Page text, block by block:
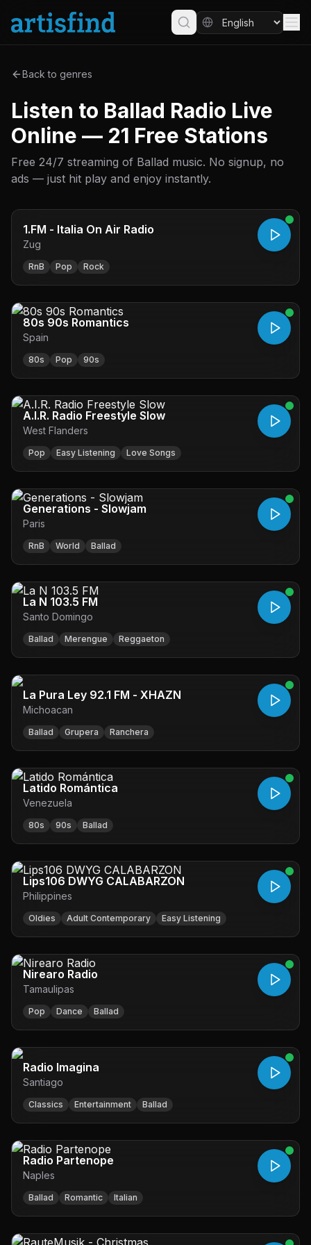
Back to genres
Listen to Ballad Radio Live
Online — 21 Free Stations
Free 24/7 streaming of Ballad music. No signup, no
ads — just hit play and enjoy instantly.
1.FM - Italia On Air Radio
Zug
RnB Pop Rock
80s 90s Romantics
Spain
80s Pop 90s
A.I.R. Radio Freestyle Slow
West Flanders
Pop Easy Listening Love Songs
Generations - Slowjam
Paris
RnB World Ballad
La N 103.5 FM
Santo Domingo
Ballad Merengue Reggaeton
La Pura Ley 92.1 FM - XHAZN
Michoacan
Ballad Grupera Ranchera
Latido Romántica
Venezuela
80s 90s Ballad
Lips106 DWYG CALABARZON
Philippines
Oldies Adult Contemporary Easy Listening
Nirearo Radio
Tamaulipas
Pop Dance Ballad
Radio Imagina
Santiago
Classics Entertainment Ballad
Radio Partenope
Naples
Ballad Romantic Italian